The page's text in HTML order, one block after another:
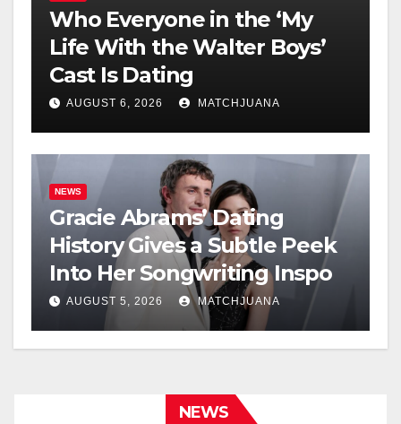
Who Everyone in the ‘My
Life With the Walter Boys’
Cast Is Dating
AUGUST 6, 2026 MATCHJUANA
NEWS
Gracie Abrams’ Dating
History Gives a Subtle Peek
Into Her Songwriting Inspo
AUGUST 5, 2026 MATCHJUANA
NEWS